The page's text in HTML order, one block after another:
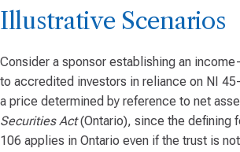
Illustrative Scenarios
Consider a sponsor establishing an
to accredited investors in reliance on NI
a price determined by reference to net
Securities Act(Ontario), since the defining
106 applies in Ontario even if the trust is